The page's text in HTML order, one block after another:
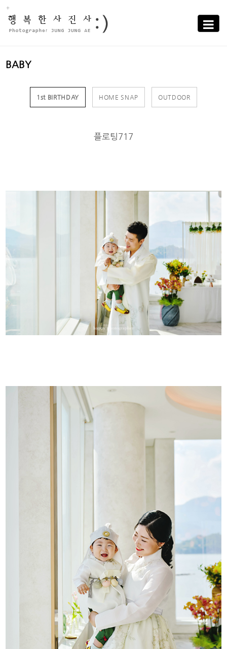
Toggle
BABY
1st BIRTHDAY HOME SNAP OUTDOOR
플로팅717